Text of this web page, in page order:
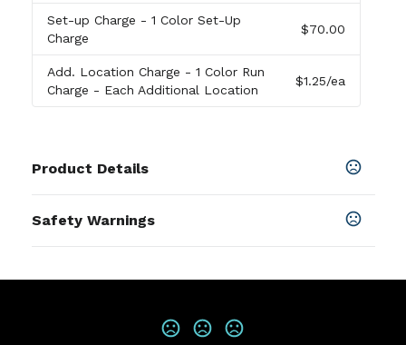
Set-up Charge - 1 Color Set-Up
Charge
$70.00
Add. Location Charge - 1 Color Run
Charge - Each Additional Location
$1.25/ea
Product Details
Black,Navy
Rpet, Fiberglass, Eva
Unimprinted
Safety Warnings
Product does not contain Prop 65